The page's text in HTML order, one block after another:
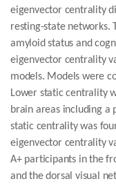
eigenvector centrality
resting-state networks.
amyloid status and
eigenvector centrality
models. Models were
Lower static centrality
brain areas including a
static centrality was
eigenvector centrality
A+ participants in the
and the dorsal visual